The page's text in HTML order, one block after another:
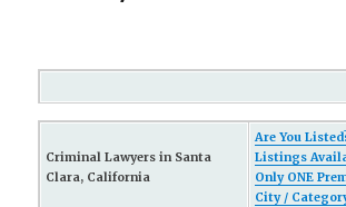
Criminal Lawyers in Santa
Clara, California
Are You
Listings
Only ONE
City /